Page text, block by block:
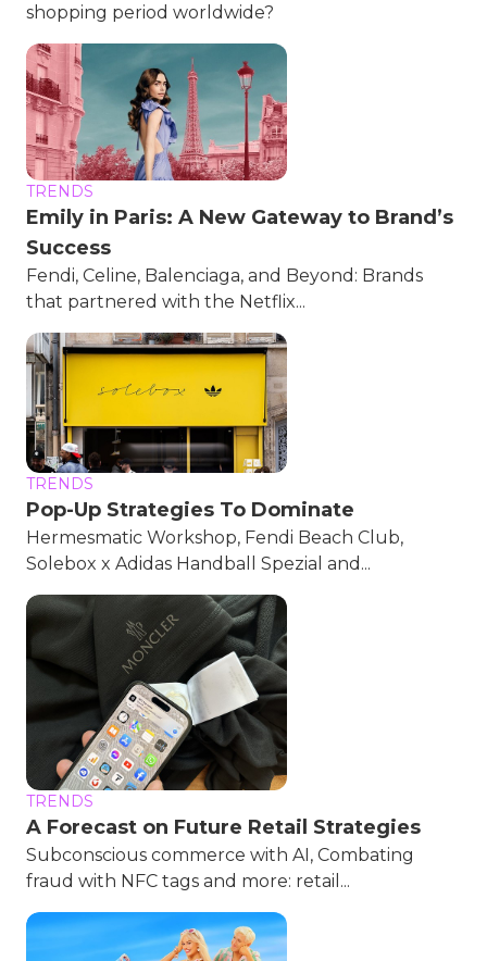
shopping period worldwide?
TRENDS
Emily in Paris: A New Gateway to Brand’s
Success
Fendi, Celine, Balenciaga, and Beyond: Brands
that partnered with the Netflix...
TRENDS
Pop-Up Strategies To Dominate
Hermesmatic Workshop, Fendi Beach Club,
Solebox x Adidas Handball Spezial and...
TRENDS
A Forecast on Future Retail Strategies
Subconscious commerce with AI, Combating
fraud with NFC tags and more: retail...